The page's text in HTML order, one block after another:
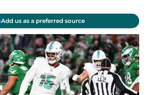
Add us as a preferred source